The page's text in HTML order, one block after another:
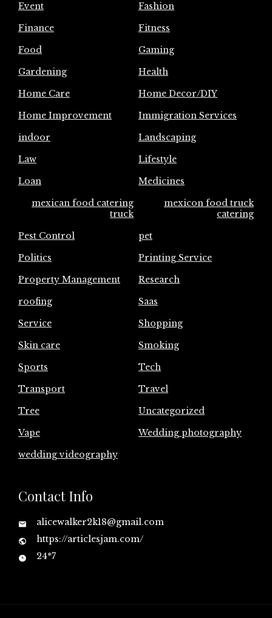
Event
Fashion
Finance
Fitness
Food
Gaming
Gardening
Health
Home Care
Home Decor/DIY
Home Improvement
Immigration Services
indoor
Landscaping
Law
Lifestyle
Loan
Medicines
mexican food catering
truck
mexicon food truck
catering
Pest Control
pet
Politics
Printing Service
Property Management
Research
roofing
Saas
Service
Shopping
Skin care
Smoking
Sports
Tech
Transport
Travel
Tree
Uncategorized
Vape
Wedding photography
wedding videography
Contact Info
alicewalker2k18@gmail.com
https://articlesjam.com/
24*7